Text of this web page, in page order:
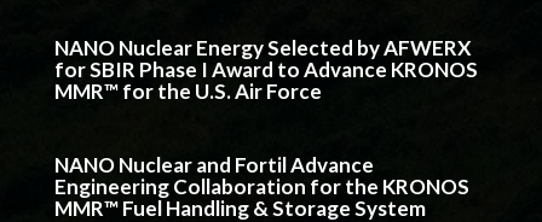
NANO Nuclear Energy Selected by AFWERX
for SBIR Phase I Award to Advance KRONOS
MMR™ for the U.S. Air Force
NANO Nuclear and Fortil Advance
Engineering Collaboration for the KRONOS
MMR™ Fuel Handling & Storage System